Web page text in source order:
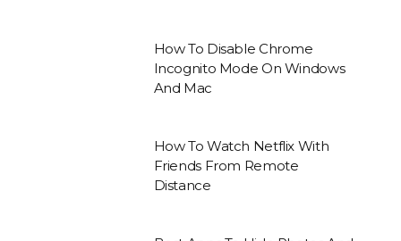
How To Disable Chrome
Incognito Mode On Windows
And Mac
How To Watch Netflix With
Friends From Remote
Distance